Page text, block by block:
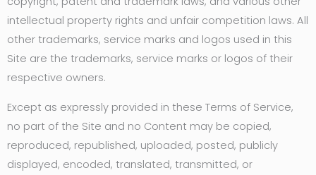
intellectual property rights and unfair competition laws. All
other trademarks, service marks and logos used in this
Site are the trademarks, service marks or logos of their
respective owners.
Except as expressly provided in these Terms of Service,
no part of the Site and no Content may be copied,
reproduced, republished, uploaded, posted, publicly
displayed, encoded, translated, transmitted, or